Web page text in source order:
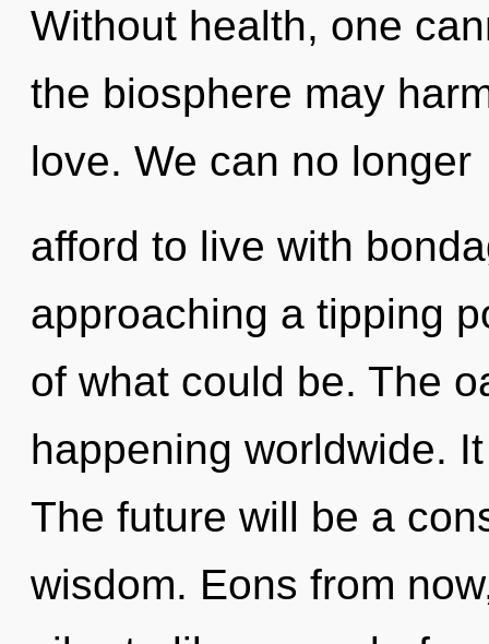
Without health, one
the biosphere may
love. We can no longer
afford to live with
approaching a tipping
of what could be. The
happening worldwide.
The future will be a
wisdom. Eons from